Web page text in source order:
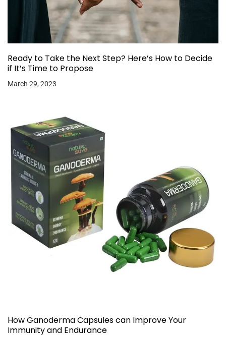
Ready to Take the Next Step? Here’s How to Decide
if It’s Time to Propose
March 29, 2023
How Ganoderma Capsules can Improve Your
Immunity and Endurance